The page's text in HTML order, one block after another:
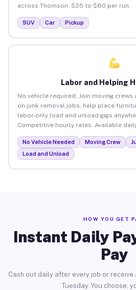
across Thomson. $25 to $80 per run.
SUV Car Pickup
Labor and Helping
No vehicle required. Join moving
on junk removal jobs, help place
labor-only load and unload gigs
Competitive hourly rates. Available
No Vehicle Needed Moving Crew
Load and Unload
HOW YOU GET
Instant Daily
Pay
Cash out daily after every job or
Tuesday. You choose,